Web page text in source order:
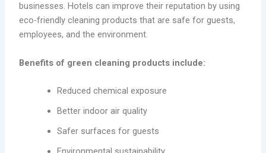
businesses. Hotels can improve their reputation by using
eco-friendly cleaning products that are safe for guests,
employees, and the environment.
Benefits of green cleaning products include:
Reduced chemical exposure
Better indoor air quality
Safer surfaces for guests